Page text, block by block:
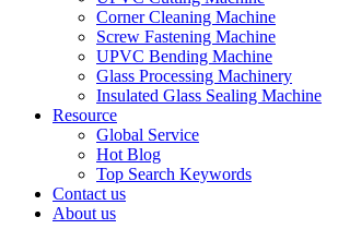
Corner Cleaning Machine
Screw Fastening Machine
UPVC Bending Machine
Glass Processing Machinery
Insulated Glass Sealing Machine
Resource
Global Service
Hot Blog
Top Search Keywords
Contact us
About us